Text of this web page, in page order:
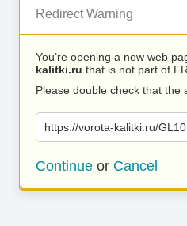
Redirect Warning
You’re opening a new web
kalitki.ru that is not part of
Please double check that the
https://vorota-kalitki.ru/
Continue or Cancel